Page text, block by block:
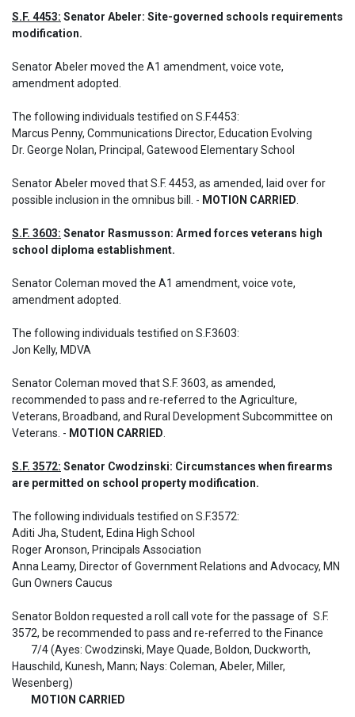
S.F. 4453: Senator Abeler: Site-governed schools requirements
modification.
Senator Abeler moved the A1 amendment, voice vote,
amendment adopted.
The following individuals testified on S.F.4453:
Marcus Penny, Communications Director, Education Evolving
Dr. George Nolan, Principal, Gatewood Elementary School
Senator Abeler moved that S.F. 4453, as amended, laid over for
possible inclusion in the omnibus bill. - MOTION CARRIED
S.F. 3603: Senator Rasmusson: Armed forces veterans high
school diploma establishment.
Senator Coleman moved the A1 amendment, voice vote,
amendment adopted.
The following individuals testified on S.F.3603:
Jon Kelly, MDVA
Senator Coleman moved that S.F. 3603, as amended,
recommended to pass and re-referred to the Agriculture,
Veterans, Broadband, and Rural Development Subcommittee on
Veterans. - MOTION CARRIED
S.F. 3572: Senator Cwodzinski: Circumstances when firearms
are permitted on school property modification.
The following individuals testified on S.F.3572:
Aditi Jha, Student, Edina High School
Roger Aronson, Principals Association
Anna Leamy, Director of Government Relations and Advocacy, MN
Gun Owners Caucus
Senator Boldon requested a roll call vote for the passage of  S.F.
3572, be recommended to pass and re-referred to the Finance
Hauschild, Kunesh, Mann; Nays: Coleman, Abeler, Miller,
Wesenberg)
MOTION CARRIED